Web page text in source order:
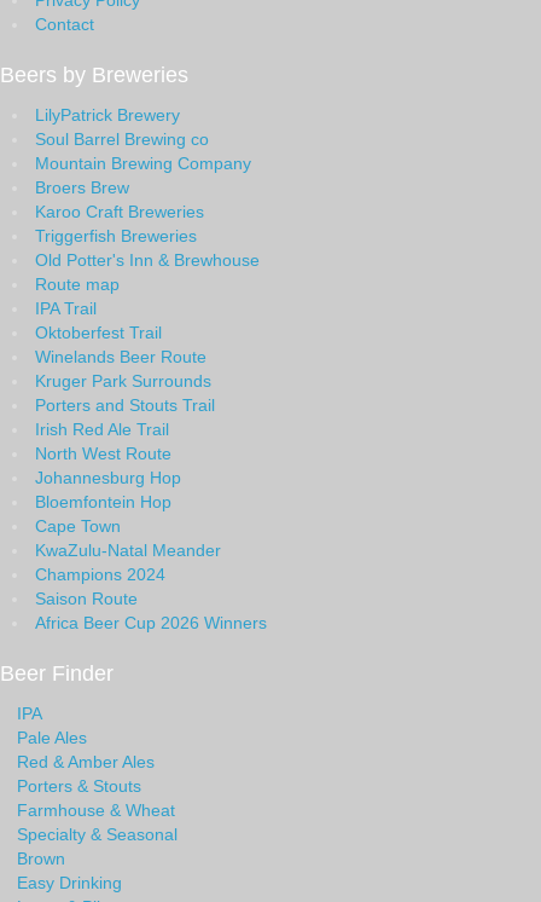
Contact
Beers by Breweries
LilyPatrick Brewery
Soul Barrel Brewing co
Mountain Brewing Company
Broers Brew
Karoo Craft Breweries
Triggerfish Breweries
Old Potter's Inn & Brewhouse
Route map
IPA Trail
Oktoberfest Trail
Winelands Beer Route
Kruger Park Surrounds
Porters and Stouts Trail
Irish Red Ale Trail
North West Route
Johannesburg Hop
Bloemfontein Hop
Cape Town
KwaZulu-Natal Meander
Champions 2024
Saison Route
Africa Beer Cup 2026 Winners
Beer Finder
IPA
Pale Ales
Red & Amber Ales
Porters & Stouts
Farmhouse & Wheat
Specialty & Seasonal
Brown
Easy Drinking